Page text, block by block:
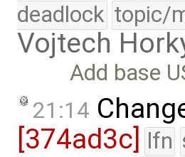
deadlock topic/
Vojtech
Add base
21:14
[374ad3c] lfn